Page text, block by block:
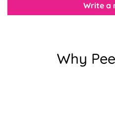
Write a
Why